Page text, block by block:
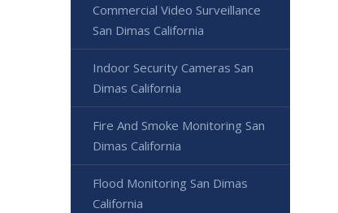
Commercial Video Surveillance
San Dimas California
Indoor Security Cameras San
Dimas California
Fire And Smoke Monitoring San
Dimas California
Flood Monitoring San Dimas
California